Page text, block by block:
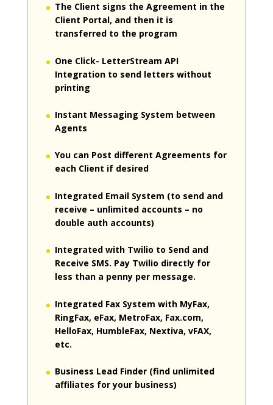
The Client signs the Agreement in the
Client Portal, and then it is
transferred to the program
One Click- LetterStream API
Integration to send letters without
printing
Instant Messaging System between
Agents
You can Post different Agreements for
each Client if desired
Integrated Email System (to send and
receive – unlimited accounts – no
double auth accounts)
Integrated with Twilio to Send and
Receive SMS. Pay Twilio directly for
less than a penny per message.
Integrated Fax System with MyFax,
RingFax, eFax, MetroFax, Fax.com,
HelloFax, HumbleFax, Nextiva, vFAX,
etc.
Business Lead Finder (find unlimited
affiliates for your business)